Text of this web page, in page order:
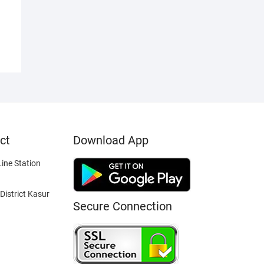
Station
Kasur
Download App
Secure Connection